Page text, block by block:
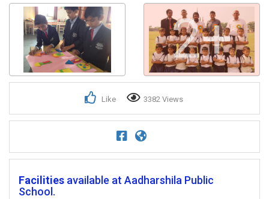
2+
Like 3382 Views
Facilities available at Aadharshila Public
School.